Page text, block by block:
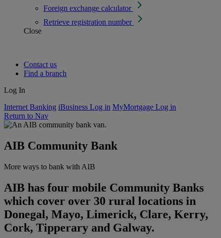
Foreign exchange calculator
Retrieve registration number
Close
Contact us
Find a branch
Log In
Internet Banking iBusiness Log in MyMortgage Log in
Return to Nav
AIB Community Bank
More ways to bank with AIB
AIB has four mobile Community Banks
which cover over 30 rural locations in
Donegal, Mayo, Limerick, Clare, Kerry,
Cork, Tipperary and Galway.